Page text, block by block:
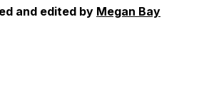
and edited by Megan Bay